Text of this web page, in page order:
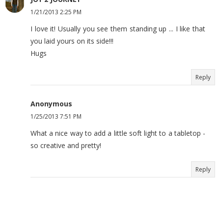
1/21/2013 2:25 PM
I love it! Usually you see them standing up ... I like that
you laid yours on its side!!!
Hugs
Reply
Anonymous
1/25/2013 7:51 PM
What a nice way to add a little soft light to a tabletop -
so creative and pretty!
Reply